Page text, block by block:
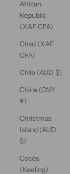
African
Republic
(XAF CFA)
Chad (XAF
CFA)
Chile (AUD $)
China (CNY
¥)
Christmas
Island (AUD
$)
Cocos
(Keeling)